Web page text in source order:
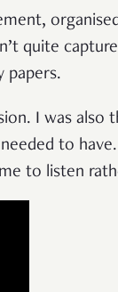
quite
papers.
I was also
to have.
to listen